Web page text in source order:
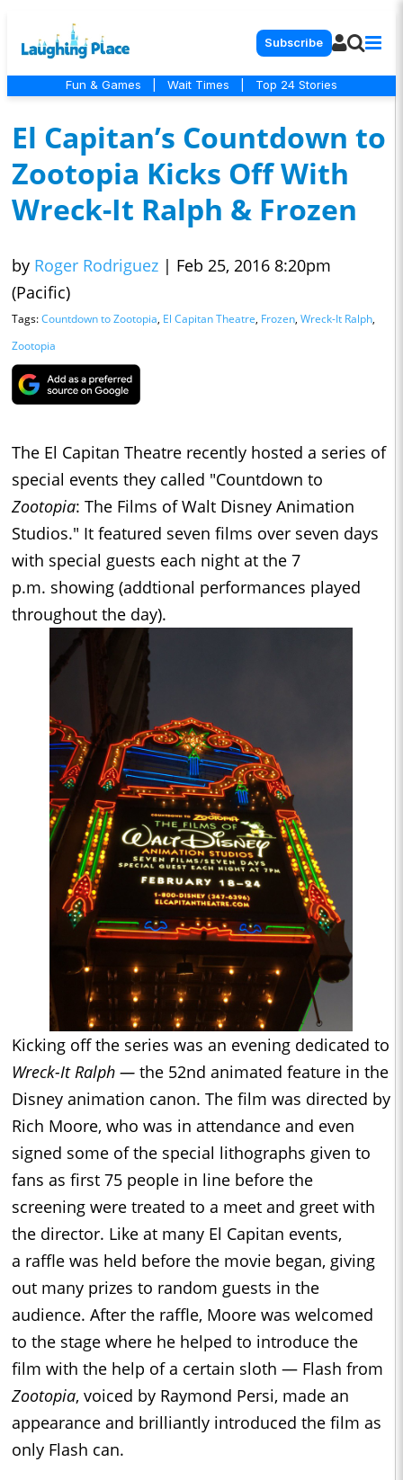
Subscribe
Fun & Games Wait Times Top 24 Stories
El Capitan’s Countdown to
Zootopia Kicks Off With
Wreck-It Ralph & Frozen
by Roger Rodriguez | Feb 25, 2016 8:20pm
(Pacific)
Tags:Countdown to Zootopia, El Capitan Theatre, Frozen, Wreck-It Ralph,
Zootopia
The El Capitan Theatre recently hosted a series of
special events they called "Countdown to
Zootopia: The Films of Walt Disney Animation
Studios." It featured seven films over seven days
with special guests each night at the 7
p.m. showing (addtional performances played
throughout the day).
Kicking off the series was an evening dedicated to
Wreck-It Ralph — the 52nd animated feature in the
Disney animation canon. The film was directed by
Rich Moore, who was in attendance and even
signed some of the special lithographs given to
fans as first 75 people in line before the
screening were treated to a meet and greet with
the director. Like at many El Capitan events,
a raffle was held before the movie began, giving
out many prizes to random guests in the
audience. After the raffle, Moore was welcomed
to the stage where he helped to introduce the
film with the help of a certain sloth — Flash from
Zootopia, voiced by Raymond Persi, made an
appearance and brilliantly introduced the film as
only Flash can.